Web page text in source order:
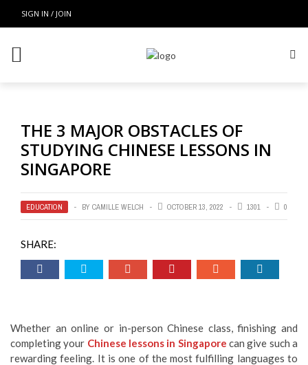
SIGN IN / JOIN
THE 3 MAJOR OBSTACLES OF
STUDYING CHINESE LESSONS IN
SINGAPORE
EDUCATION BY CAMILLE WELCH OCTOBER 13, 2022 1301 0
SHARE:
Whether an online or in-person Chinese class, finishing and
completing your Chinese lessons in Singapore can give such a
rewarding feeling. It is one of the most fulfilling languages to